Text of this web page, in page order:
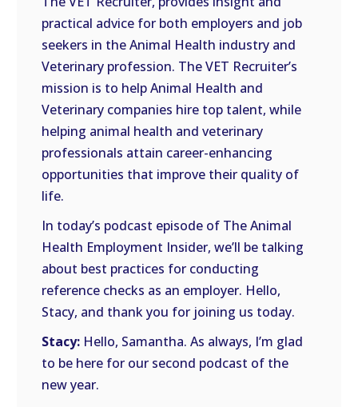
practical advice for both employers and job
seekers in the Animal Health industry and
Veterinary profession. The VET Recruiter’s
mission is to help Animal Health and
Veterinary companies hire top talent, while
helping animal health and veterinary
professionals attain career-enhancing
opportunities that improve their quality of
life.
In today’s podcast episode of The Animal
Health Employment Insider, we’ll be talking
about best practices for conducting
reference checks as an employer. Hello,
Stacy, and thank you for joining us today.
Stacy: Hello, Samantha. As always, I’m glad
to be here for our second podcast of the
new year.